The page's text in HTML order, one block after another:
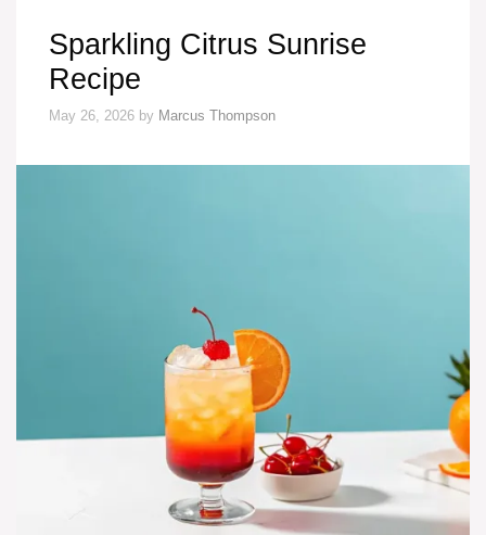
Sparkling Citrus Sunrise
Recipe
May 26, 2026 by Marcus Thompson